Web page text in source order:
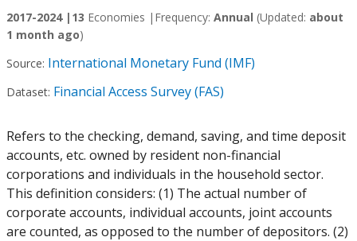
2017-2024 | 13 Economies | Frequency: Annual (Updated: about
1 month ago)
Source: International Monetary Fund (IMF)
Dataset: Financial Access Survey (FAS)
Refers to the checking, demand, saving, and time deposit
accounts, etc. owned by resident non-financial
corporations and individuals in the household sector.
This definition considers: (1) The actual number of
corporate accounts, individual accounts, joint accounts
are counted, as opposed to the number of depositors. (2)